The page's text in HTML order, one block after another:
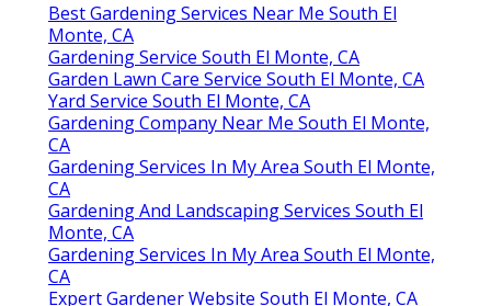
Best Gardening Services Near Me South El
Monte, CA
Gardening Service South El Monte, CA
Garden Lawn Care Service South El Monte, CA
Yard Service South El Monte, CA
Gardening Company Near Me South El Monte,
CA
Gardening Services In My Area South El Monte,
CA
Gardening And Landscaping Services South El
Monte, CA
Gardening Services In My Area South El Monte,
CA
Expert Gardener Website South El Monte, CA